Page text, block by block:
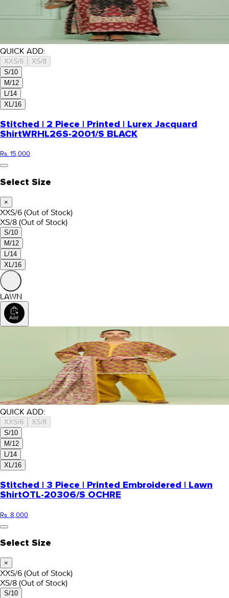
QUICK ADD:
XXS/6
XS/8
S/10
M/12
L/14
XL/16
Stitched | 2 Piece | Printed | Lurex Jacquard
ShirtWRHL26S-2001/S BLACK
Rs. 15,000
Select Size
×
XXS/6 (Out of Stock)
XS/8 (Out of Stock)
S/10
M/12
L/14
XL/16
LAWN
QUICK ADD:
XXS/6
XS/8
S/10
M/12
L/14
XL/16
Stitched | 3 Piece | Printed Embroidered | Lawn
ShirtOTL-20306/S OCHRE
Rs. 8,000
Select Size
×
XXS/6 (Out of Stock)
XS/8 (Out of Stock)
S/10